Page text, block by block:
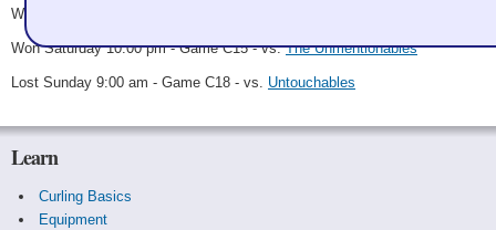
Won Saturday 3:00 pm - Game C9 - vs.
Won Saturday 10:00 pm - Game C15 - vs.The Unmentionables
Lost Sunday 9:00 am - Game C18 - vs. Untouchables
Learn
Curling Basics
Equipment